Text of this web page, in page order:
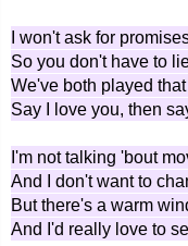
I won't ask for
So you don't have to
We've both played
Say I love you, then
I'm not talking 'bout
And I don't want to
But there's a warm
And I'd really love to